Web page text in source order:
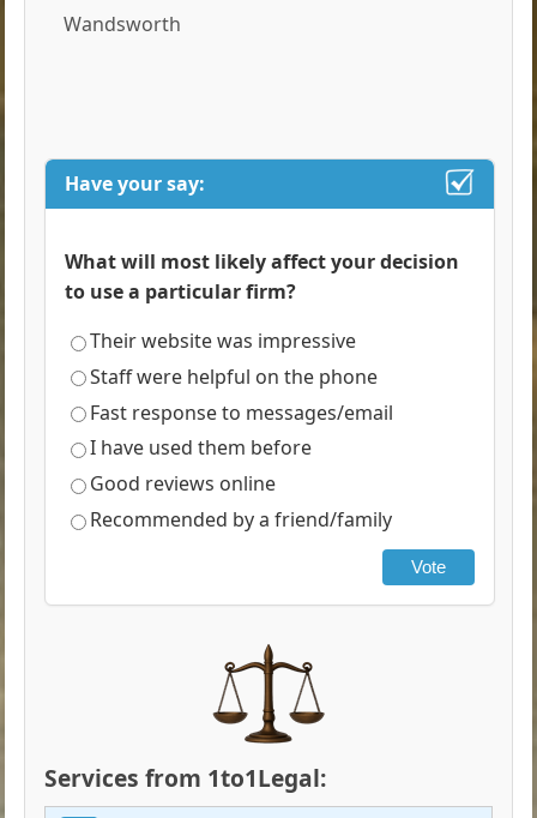
Wandsworth
Have your say:
What will most likely affect your decision
to use a particular firm?
Their website was impressive
Staff were helpful on the phone
Fast response to messages/email
I have used them before
Good reviews online
Recommended by a friend/family
Vote
Services from 1to1Legal: